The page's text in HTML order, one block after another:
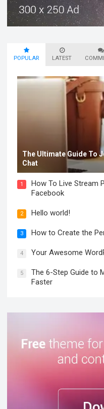
POPULAR LATEST
The Ultimate Guide To
Chat
1
How To Live Stream
Facebook
2 Hello world!
3 How to Create the
4 Your Awesome
5
The 6-Step Guide to
Faster